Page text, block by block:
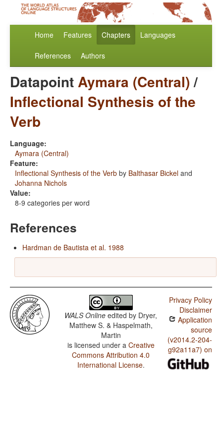
Home Features Chapters Languages
References Authors
DatapointAymara (Central)/
Inflectional Synthesis of the
Verb
Language:
Aymara (Central)
Feature:
Inflectional Synthesis of the Verb by Balthasar Bickel and
Johanna Nichols
Value:
8-9 categories per word
References
Hardman de Bautista et al. 1988
WALS Online edited by Dryer,
Matthew S. & Haspelmath,
Martin
is licensed under a Creative
Commons Attribution 4.0
International License.
Privacy Policy
Disclaimer
Application
source
(v2014.2-204-
g92a11a7) on